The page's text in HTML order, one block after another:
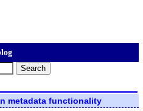
metadata functionality